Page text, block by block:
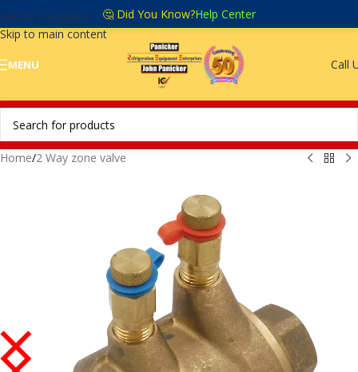
Skip to navigation
Skip to main content
🤔 Did You Know?Help Center
MENU Call
Home/2 Way zone valve